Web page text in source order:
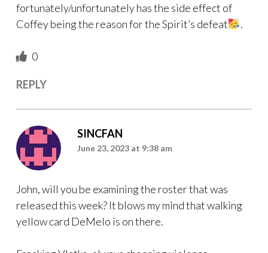
fortunately/unfortunately has the side effect of
Coffey being the reason for the Spirit’s defeat
.
0
REPLY
SINCFAN
June 23, 2023 at 9:38 am
John, will you be examining the roster that was
released this week? It blows my mind that walking
yellow card DeMelo is on there.